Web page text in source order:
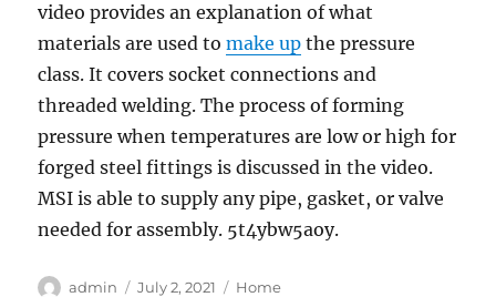
video provides an explanation of what
materials are used tomake up the pressure
class. It covers socket connections and
threaded welding. The process of forming
pressure when temperatures are low or high for
forged steel fittings is discussed in the video.
MSI is able to supply any pipe, gasket, or valve
needed for assembly. 5t4ybw5aoy.
Author
admin
Posted
July 2, 2021 Categories
Home